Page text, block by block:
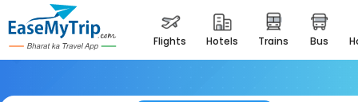
flights hotels trains bus